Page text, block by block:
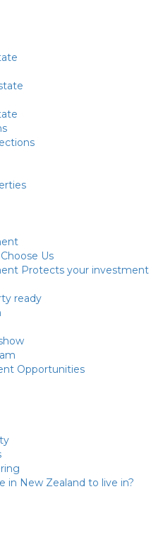
Us
Protects your investment
ready
Opportunities
in New Zealand to live in?